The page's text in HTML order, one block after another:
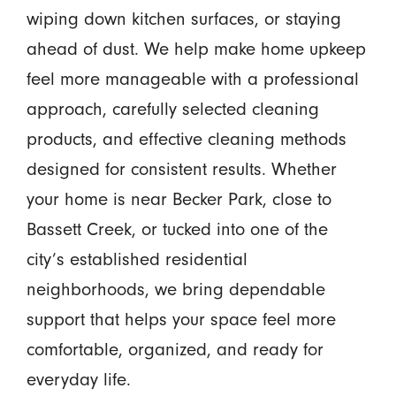
wiping down kitchen surfaces, or staying
ahead of dust. We help make home upkeep
feel more manageable with a professional
approach, carefully selected cleaning
products, and effective cleaning methods
designed for consistent results. Whether
your home is near Becker Park, close to
Bassett Creek, or tucked into one of the
city’s established residential
neighborhoods, we bring dependable
support that helps your space feel more
comfortable, organized, and ready for
everyday life.